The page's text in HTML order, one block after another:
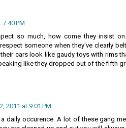
PM
so much, how come they insist
someone when they've clearly
cars look like gaudy toys with rims
like they dropped out of the fifth
2011 at 9:01 PM
daily occurence. A lot of these gang